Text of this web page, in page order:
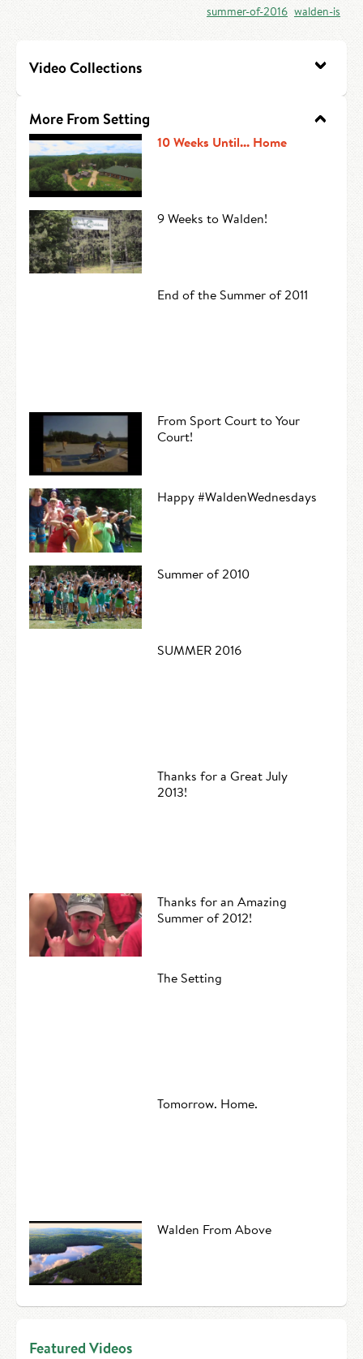
Leadership Team
Camp Policies
Visitor’s Day
CONTACT US
summer-of-2016 walden-is
Video Collections
More From Setting
10 Weeks Until... Home
9 Weeks to Walden!
End of the Summer of 2011
From Sport Court to Your
Court!
Happy #WaldenWednesdays
Summer of 2010
SUMMER 2016
Thanks for a Great July
2013!
Thanks for an Amazing
Summer of 2012!
The Setting
Tomorrow. Home.
Walden From Above
Featured Videos